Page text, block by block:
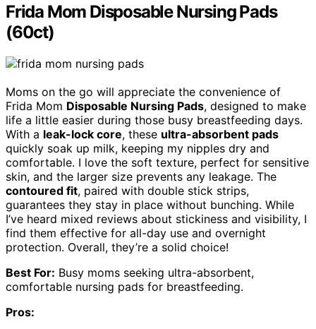
Frida Mom Disposable Nursing Pads
(60ct)
Moms on the go will appreciate the convenience of
Frida Mom Disposable Nursing Pads, designed to make
life a little easier during those busy breastfeeding days.
With a leak-lock core, these ultra-absorbent pads
quickly soak up milk, keeping my nipples dry and
comfortable. I love the soft texture, perfect for sensitive
skin, and the larger size prevents any leakage. The
contoured fit, paired with double stick strips,
guarantees they stay in place without bunching. While
I’ve heard mixed reviews about stickiness and visibility, I
find them effective for all-day use and overnight
protection. Overall, they’re a solid choice!
Best For: Busy moms seeking ultra-absorbent,
comfortable nursing pads for breastfeeding.
Pros: